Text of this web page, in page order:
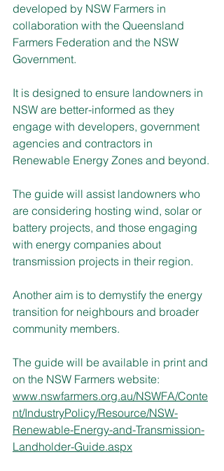
developed by NSW Farmers in
collaboration with the Queensland
Farmers Federation and the NSW
Government.
It is designed to ensure landowners in
NSW are better-informed as they
engage with developers, government
agencies and contractors in
Renewable Energy Zones and beyond.
The guide will assist landowners who
are considering hosting wind, solar or
battery projects, and those engaging
with energy companies about
transmission projects in their region.
Another aim is to demystify the energy
transition for neighbours and broader
community members.
The guide will be available in print and
on the NSW Farmers website:
www.nswfarmers.org.au/NSWFA/Conte
nt/IndustryPolicy/Resource/NSW-
Renewable-Energy-and-Transmission-
Landholder-Guide.aspx